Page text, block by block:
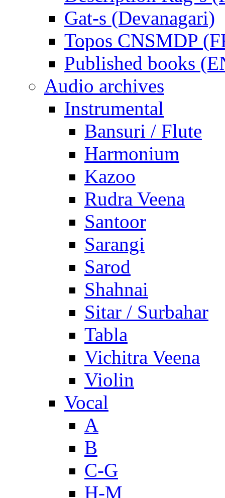
Gat-s (Devanagari)
Topos CNSMDP
Published books
Audio archives
Instrumental
Bansuri / Flute
Harmonium
Kazoo
Rudra Veena
Santoor
Sarangi
Sarod
Shahnai
Sitar / Surbahar
Tabla
Vichitra Veena
Violin
Vocal
A
B
C-G
H-M